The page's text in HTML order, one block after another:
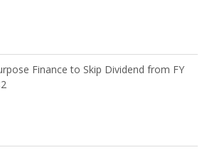
Finance to Skip Dividend from FY